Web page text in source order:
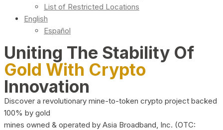
List of Restricted Locations
English
Español
Uniting The Stability Of
Gold With Crypto
Innovation
Discover a revolutionary mine-to-token crypto project backed
100% by gold
mines owned & operated by Asia Broadband, Inc. (OTC: